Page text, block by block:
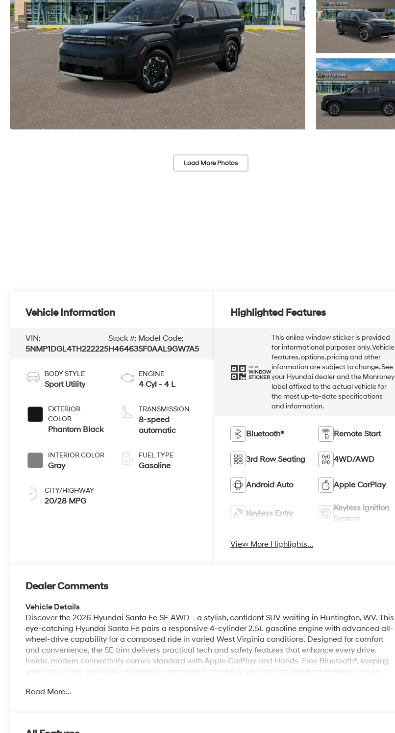
Load More Photos
Vehicle Information
VIN:
5NMP1DGL4TH222225
Stock #:
H46463
Model Code:
SF0AAL9GW7A5
BODY STYLE
Sport Utility
EXTERIOR
COLOR
Phantom Black
INTERIOR COLOR
Gray
CITY/HIGHWAY
20/28 MPG
ENGINE
4 Cyl - 4 L
TRANSMISSION
8-speed
automatic
FUEL TYPE
Gasoline
Highlighted Features
VIEW
WINDOW
STICKER
This online window sticker is provided
for informational purposes only. Vehicle
features, options, pricing and other
information are subject to change. See
your Hyundai dealer and the Monroney
label affixed to the actual vehicle for
the most up-to-date specifications
and information.
Bluetooth® Remote Start
3rd Row Seating 4WD/AWD
Android Auto Apple CarPlay
Keyless Entry
Keyless Ignition
System
View More Highlights...
Dealer Comments
Vehicle Details
Discover the 2026 Hyundai Santa Fe SE AWD - a stylish, confident SUV waiting in Huntington, WV. This
eye-catching Hyundai Santa Fe pairs a responsive 4-cylinder 2.5L gasoline engine with advanced all-
wheel-drive capability for a composed ride in varied West Virginia conditions. Designed for comfort
and convenience, the SE trim delivers practical tech and safety features that enhance every drive.
Inside, modern connectivity comes standard with Apple CarPlay and Hands-Free Bluetooth®, keeping
your apps, calls, and music seamlessly integrated. The Back-Up Camera and Rear Parking Sensors
by letting you warm up or cool down the cabin before you get in. Thoughtful interior touches, roomy
Read More...